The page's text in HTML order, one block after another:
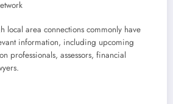
local area connections commonly have
information, including upcoming
professionals, assessors, financial